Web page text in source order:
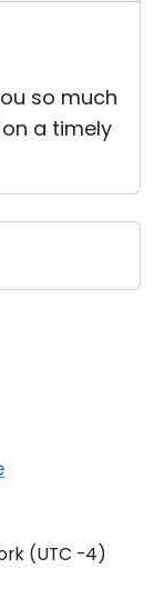
so much
a timely
(UTC -4)